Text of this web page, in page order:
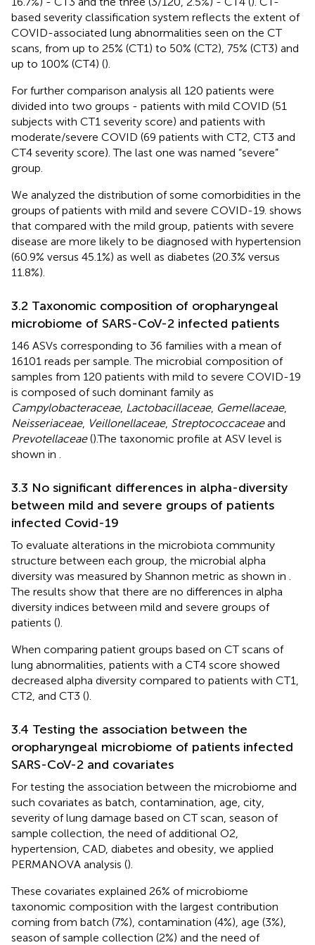
based severity classification system reflects the extent of
COVID-associated lung abnormalities seen on the CT
scans, from up to 25% (CT1) to 50% (CT2), 75% (CT3) and
up to 100% (CT4) ().
For further comparison analysis all 120 patients were
divided into two groups - patients with mild COVID (51
subjects with CT1 severity score) and patients with
moderate/severe COVID (69 patients with CT2, CT3 and
CT4 severity score). The last one was named “severe”
group.
We analyzed the distribution of some comorbidities in the
groups of patients with mild and severe COVID-19. shows
that compared with the mild group, patients with severe
disease are more likely to be diagnosed with hypertension
(60.9% versus 45.1%) as well as diabetes (20.3% versus
11.8%).
3.2 Taxonomic composition of oropharyngeal
microbiome of SARS-CoV-2 infected patients
146 ASVs corresponding to 36 families with a mean of
16101 reads per sample. The microbial composition of
samples from 120 patients with mild to severe COVID-19
is composed of such dominant family as
Campylobacteraceae, Lactobacillaceae, Gemellaceae,
Neisseriaceae, Veillonellaceae, Streptococcaceaeand
Prevotellaceae().The taxonomic profile at ASV level is
shown in
3.3 No significant differences in alpha-diversity
between mild and severe groups of patients
infected Covid-19
To evaluate alterations in the microbiota community
structure between each group, the microbial alpha
diversity was measured by Shannon metric as shown in
The results show that there are no differences in alpha
diversity indices between mild and severe groups of
patients ().
When comparing patient groups based on CT scans of
lung abnormalities, patients with a CT4 score showed
decreased alpha diversity compared to patients with CT1,
CT2, and CT3 ().
3.4 Testing the association between the
oropharyngeal microbiome of patients infected
SARS-CoV-2 and covariates
For testing the association between the microbiome and
such covariates as batch, contamination, age, city,
severity of lung damage based on CT scan, season of
sample collection, the need of additional O2,
hypertension, CAD, diabetes and obesity, we applied
PERMANOVA analysis ().
These covariates explained 26% of microbiome
taxonomic composition with the largest contribution
coming from batch (7%), contamination (4%), age (3%),
season of sample collection (2%) and the need of